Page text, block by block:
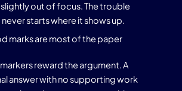
out of focus. The trouble
starts where it shows up.
marks are most of the paper
reward the argument. A
answer with no supporting work